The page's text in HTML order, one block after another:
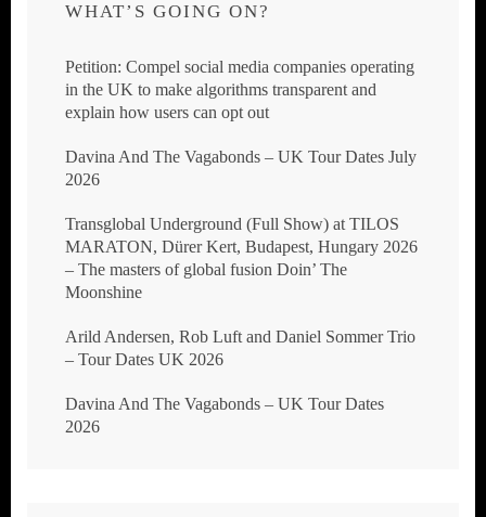
WHAT’S GOING ON?
Petition: Compel social media companies operating
in the UK to make algorithms transparent and
explain how users can opt out
Davina And The Vagabonds – UK Tour Dates July
2026
Transglobal Underground (Full Show) at TILOS
MARATON, Dürer Kert, Budapest, Hungary 2026
– The masters of global fusion Doin’ The
Moonshine
Arild Andersen, Rob Luft and Daniel Sommer Trio
– Tour Dates UK 2026
Davina And The Vagabonds – UK Tour Dates
2026